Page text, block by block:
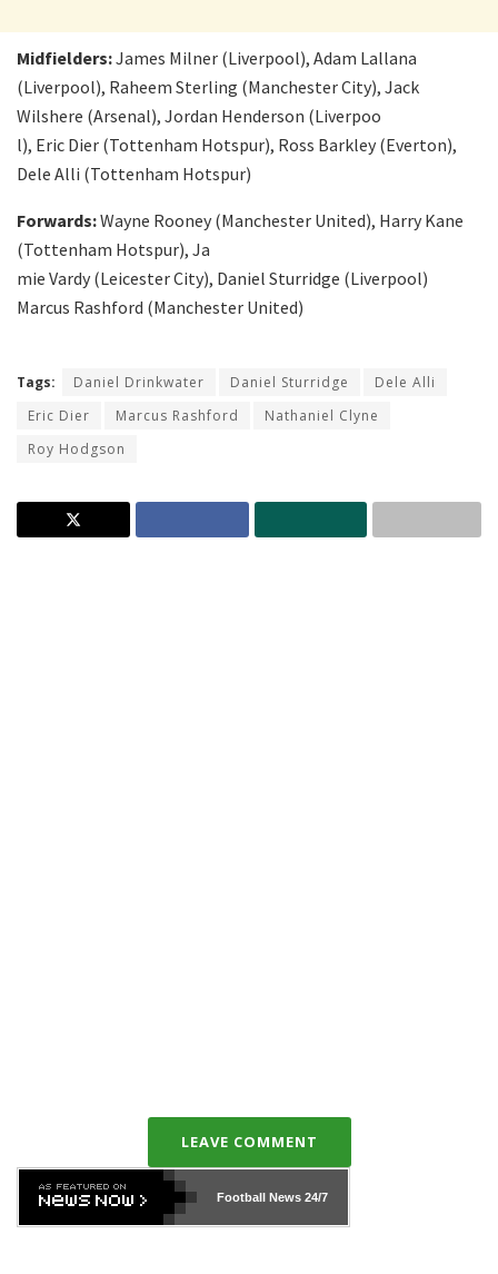
Midfielders:James Milner (Liverpool), Adam Lallana
(Liverpool), Raheem Sterling (Manchester City), Jack
Wilshere (Arsenal), Jordan Henderson (Liverpoo
l), Eric Dier (Tottenham Hotspur), Ross Barkley (Everton),
Dele Alli (Tottenham Hotspur)
Forwards:Wayne Rooney (Manchester United), Harry Kane
(Tottenham Hotspur), Ja
mie Vardy (Leicester City), Daniel Sturridge (Liverpool)
Marcus Rashford (Manchester United)
Tags: Daniel Drinkwater Daniel Sturridge
Dele Alli
Eric Dier
Marcus Rashford
Nathaniel Clyne
Roy Hodgson
LEAVE COMMENT
Football News24/7